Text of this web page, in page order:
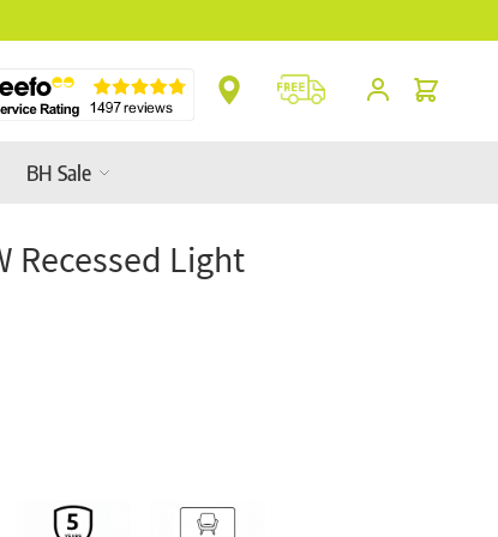
Cart
BH Sale
Recessed Light